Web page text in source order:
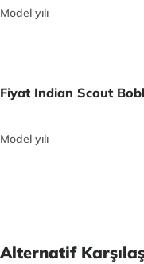
Model yılı
Fiyat Indian Scout
Model yılı
Alternatif